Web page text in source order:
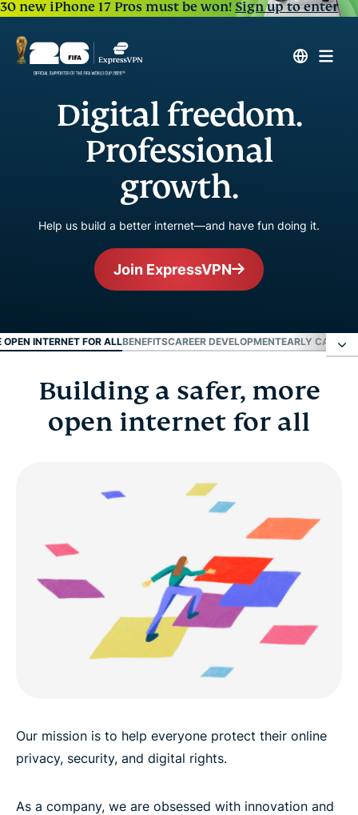
30 new iPhone 17 Pros must be won!Sign up to enter
Digital freedom.
Professional
growth.
Help us build a better internet—and have fun doing it.
Join ExpressVPN
INTERNET FOR ALLBENEFITSCAREER DEVELOPMENTEARLY CAREER
Building a safer, more open internet for all
Benefits
Building a safer, more
open internet for all
Our mission is to help everyone protect their online
privacy, security, and digital rights.
As a company, we are obsessed with innovation and